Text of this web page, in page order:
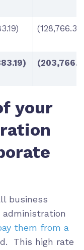
your
business
administration
them from a
This high rate